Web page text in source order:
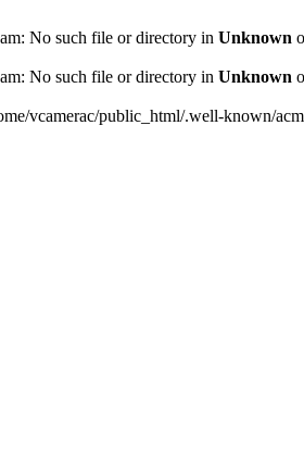
No such file or directory in Unknown
No such file or directory in Unknown
vcamerac/public_html/.well-known/